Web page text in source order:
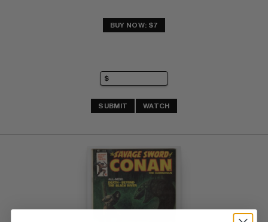
BUY NOW: $7
SUBMIT WATCH